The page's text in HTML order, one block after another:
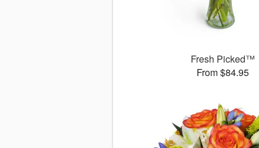
Fresh Picked™
From $84.95